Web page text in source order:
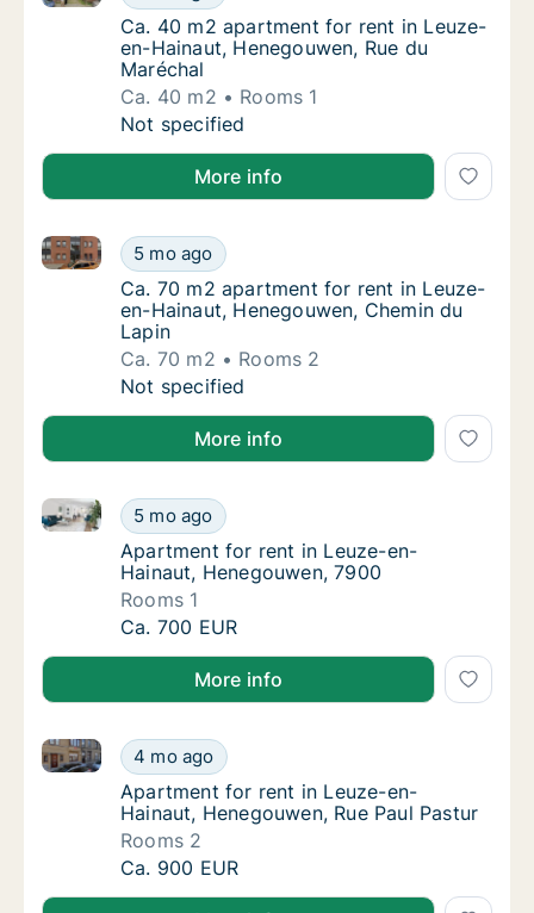
Ca. 40 m2 apartment for rent in Leuze-en-
Ca. 40 m2 apartment for rent in Leuze-
en-Hainaut, Henegouwen, Rue du
Maréchal
Ca. 40 m2
Rooms 1
Ca. 40 m2 apartment for rent in Leuze-en-
Not specified
More info
Ca. 70 m2 apartment for rent in Leuze-en-
5 mo ago
Ca. 70 m2 apartment for rent in Leuze-en-Hainaut,
Ca. 70 m2 apartment for rent in Leuze-en-
Ca. 70 m2 apartment for rent in Leuze-
en-Hainaut, Henegouwen, Chemin du
Lapin
Ca. 70 m2
Rooms 2
Ca. 70 m2 apartment for rent in Leuze-en-
Not specified
More info
Apartment for rent in Leuze-en-Hainaut,
5 mo ago
Apartment for rent in Leuze-en-Hainaut,
Apartment for rent in Leuze-en-Hainaut,
Apartment for rent in Leuze-en-
Hainaut, Henegouwen, 7900
Rooms 1
Apartment for rent in Leuze-en-Hainaut,
Ca. 700 EUR
More info
Apartment for rent in Leuze-en-Hainaut,
4 mo ago
Apartment for rent in Leuze-en-Hainaut,
Apartment for rent in Leuze-en-Hainaut,
Apartment for rent in Leuze-en-
Hainaut, Henegouwen, Rue Paul Pastur
Rooms 2
Apartment for rent in Leuze-en-Hainaut,
Ca. 900 EUR